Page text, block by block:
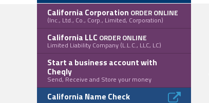
California Corporation ORDER ONLINE
(Inc., Ltd., Co., Corp., Limited, Corporation)
California LLC ORDER ONLINE
Limited Liability Company (L.L.C., LLC, LC)
Start a business account with
Cheqly
Send, Receive and Store your money
California Name Check